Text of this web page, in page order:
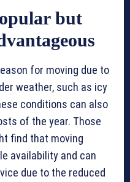
but
for moving due to
weather, such as icy
conditions can also
of the year. Those
find that moving
availability and can
due to the reduced